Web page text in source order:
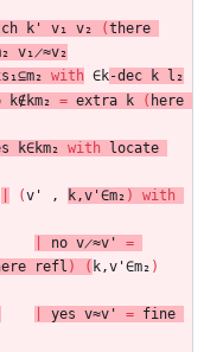
k' v₁ v₂ (there
v₁̷≈v₂
with ∈k-dec k
l₂
k∉km₂ = extra k ( here
k∈km₂ with
locate
(v' , k,v'∈m₂ )
with
no v̷≈v'
=
refl ) ( k,v'∈m₂ )
yes v≈v' = fine